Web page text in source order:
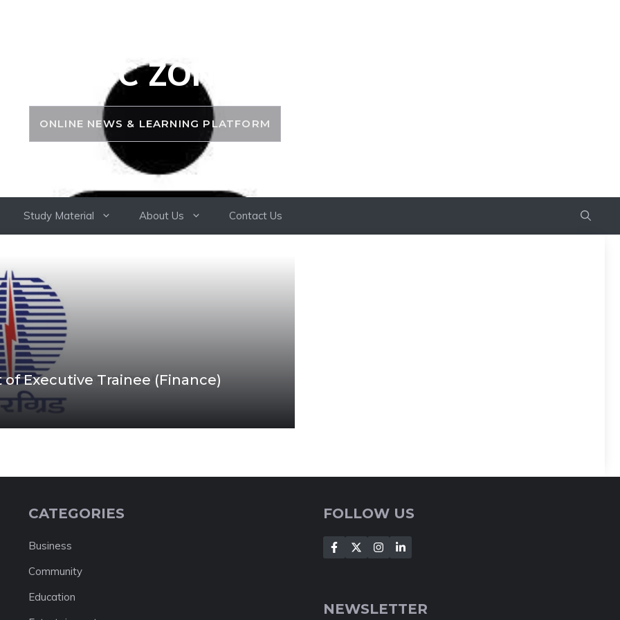
PSC ZONE
ONLINE NEWS & LEARNING PLATFORM
Study Material About Us Contact Us
Executive Trainee (Finance)
CATEGORIES
Business
Community
Education
FOLLOW US
NEWSLETTER